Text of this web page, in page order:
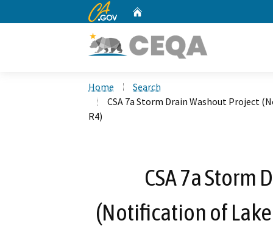
CA.gov
Home
Search
CSA 7a Storm Drain Washout Project
R4)
CSA 7a Storm
(Notification of Lake